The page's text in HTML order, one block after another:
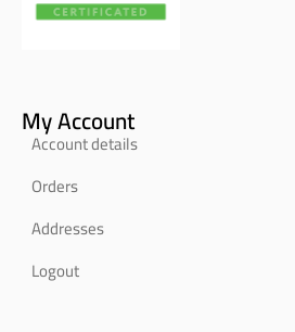
My Account
Account details
Orders
Addresses
Logout